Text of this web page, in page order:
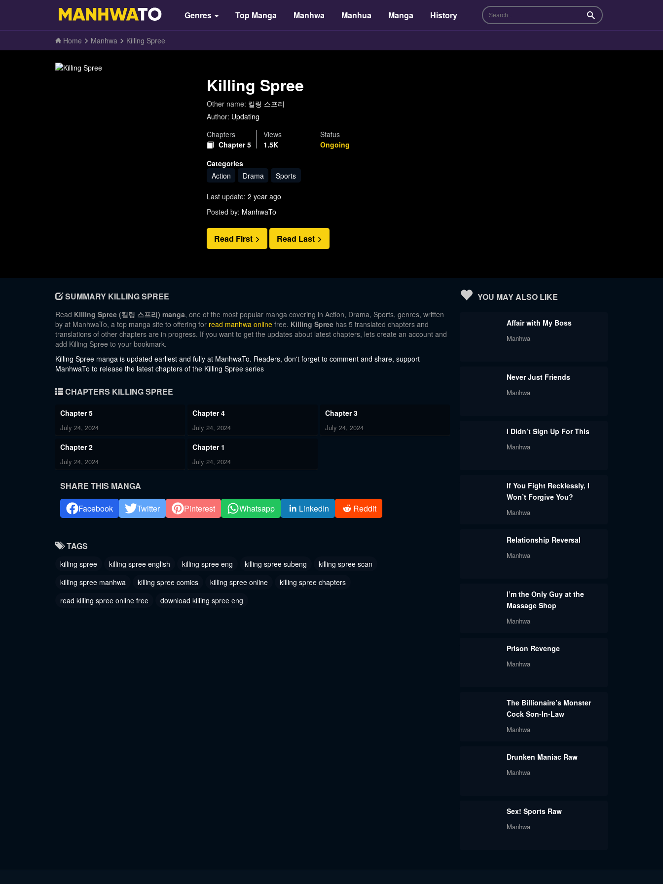
Genres Top Manga Manhwa Manhua Manga History Search
Home Manhwa Killing Spree
Killing Spree
Other name: 킬링 스프리
Author: Updating
Chapters
Chapter 5
Views
1.5K
Status
Ongoing
Categories
Action
Drama Sports
Last update: 2 year ago
Posted by: ManhwaTo
Read First Read Last
SUMMARY KILLING SPREE
Read Killing Spree (킬링 스프리) manga, one of the most popular manga covering in Action, Drama, Sports, genres, written
by at ManhwaTo, a top manga site to offering for read manhwa online free. Killing Spree has 5 translated chapters and
translations of other chapters are in progress. If you want to get the updates about latest chapters, lets create an account and
add Killing Spree to your bookmark.
Killing Spree manga is updated earliest and fully at ManhwaTo. Readers, don't forget to comment and share, support
ManhwaTo to release the latest chapters of the Killing Spree series
CHAPTERS KILLING SPREE
Chapter 5
July 24, 2024
Chapter 4
July 24, 2024
Chapter 3
July 24, 2024
Chapter 2
July 24, 2024
Chapter 1
July 24, 2024
SHARE THIS MANGA
Facebook
Twitter Pinterest Whatsapp LinkedIn Reddit
TAGS
killing spree killing spree english killing spree eng killing spree subeng
killing spree scan
killing spree manhwa
killing spree comics killing spree online
killing spree chapters
read killing spree online free
download killing spree eng
YOU MAY ALSO LIKE
Affair with My Boss
Manhwa
Never Just Friends
Manhwa
I Didn’t Sign Up For This
Manhwa
If You Fight Recklessly, I
Won’t Forgive You?
Manhwa
Relationship Reversal
Manhwa
I’m the Only Guy at the
Massage Shop
Manhwa
Prison Revenge
Manhwa
The Billionaire’s Monster
Cock Son-In-Law
Manhwa
Drunken Maniac Raw
Manhwa
Sex! Sports Raw
Manhwa